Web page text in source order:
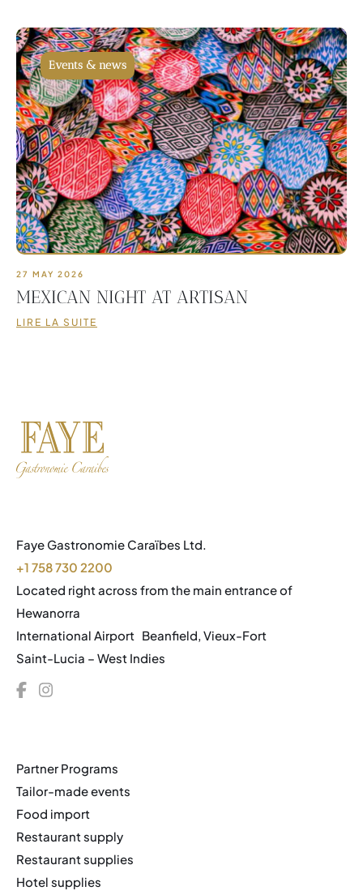
Events & news
27 MAY 2026
MEXICAN NIGHT AT ARTISAN
LIRE LA SUITE
Faye Gastronomie Caraïbes Ltd.
+1 758 730 2200
Located right across from the main entrance of
Hewanorra
International Airport Beanfield, Vieux-Fort
Saint-Lucia – West Indies
Partner Programs
Tailor-made events
Food import
Restaurant supply
Restaurant supplies
Hotel supplies